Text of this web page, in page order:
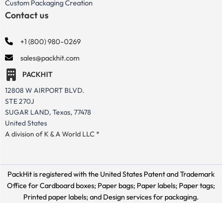
Custom Packaging Creation
Contact us
+1 (800) 980-0269
sales@packhit.com
PACKHIT
12808 W AIRPORT BLVD.
STE 270J
SUGAR LAND, Texas, 77478
United States
A division of K & A World LLC *
PackHit is registered with the United States Patent and Trademark
Office forCardboard boxes; Paper bags; Paper labels; Paper tags;
Printed paper labels; and Design services for packaging.